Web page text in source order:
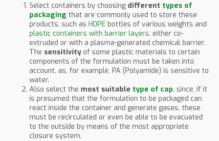
Select containers by choosing different types of
packaging that are commonly used to store these
products, such as HDPE bottles of various weights and
plastic containers with barrier layers, either co-
extruded or with a plasma-generated chemical barrier.
The sensitivity of some plastic materials to certain
components of the formulation must be taken into
account, as, for example, PA (Polyamide) is sensitive to
water.
Also select the most suitable type of cap, since, if it
is presumed that the formulation to be packaged can
react inside the container and generate gases, these
must be recirculated or even be able to be evacuated
to the outside by means of the most appropriate
closure system.